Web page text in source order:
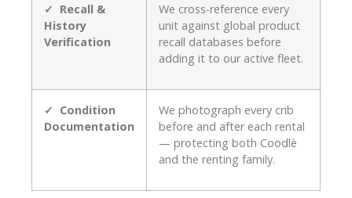
✓ Recall &
History
Verification
We cross-reference every
unit against global product
recall databases before
adding it to our active fleet.
✓ Condition
Documentation
We photograph every crib
before and after each rental
— protecting both Coodlè
and the renting family.